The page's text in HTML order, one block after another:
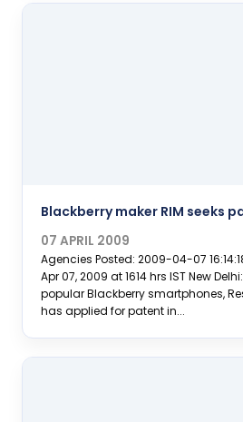
Blackberry maker RIM seeks
07 APRIL 2009
Agencies Posted: 2009-04-07
Apr 07, 2009 at 1614 hrs IST New
popular Blackberry smartphones,
has applied for patent in...